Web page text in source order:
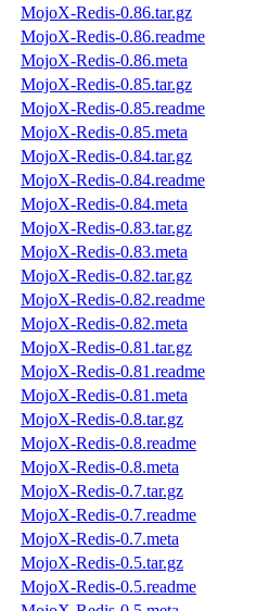
MojoX-Redis-0.86.tar.gz
MojoX-Redis-0.86.readme
MojoX-Redis-0.86.meta
MojoX-Redis-0.85.tar.gz
MojoX-Redis-0.85.readme
MojoX-Redis-0.85.meta
MojoX-Redis-0.84.tar.gz
MojoX-Redis-0.84.readme
MojoX-Redis-0.84.meta
MojoX-Redis-0.83.tar.gz
MojoX-Redis-0.83.meta
MojoX-Redis-0.82.tar.gz
MojoX-Redis-0.82.readme
MojoX-Redis-0.82.meta
MojoX-Redis-0.81.tar.gz
MojoX-Redis-0.81.readme
MojoX-Redis-0.81.meta
MojoX-Redis-0.8.tar.gz
MojoX-Redis-0.8.readme
MojoX-Redis-0.8.meta
MojoX-Redis-0.7.tar.gz
MojoX-Redis-0.7.readme
MojoX-Redis-0.7.meta
MojoX-Redis-0.5.tar.gz
MojoX-Redis-0.5.readme